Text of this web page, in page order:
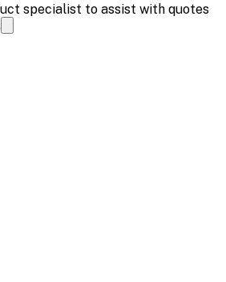
specialist to assist with quotes